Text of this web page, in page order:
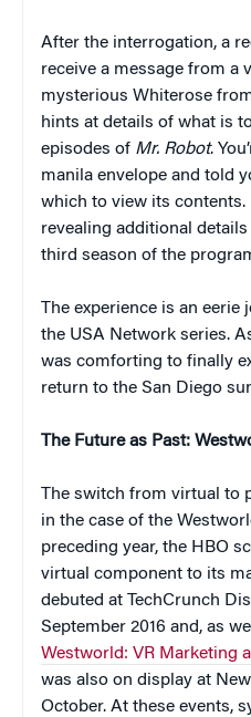
After the interrogation, a
receive a message from a
mysterious Whiterose
hints at details of what is
episodes of Mr. Robot.
manila envelope and told
which to view its contents.
revealing additional
third season of the
The experience is an
the USA Network series.
was comforting to finally
return to the San Diego
The Future as Past:
The switch from virtual to
in the case of the
preceding year, the HBO
virtual component to its
debuted at TechCrunch
September 2016 and, as
Westworld: VR Marketing
was also on display at
October. At these events,